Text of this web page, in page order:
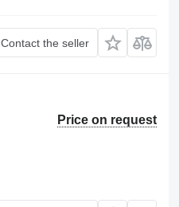
Contact the seller
Price on request